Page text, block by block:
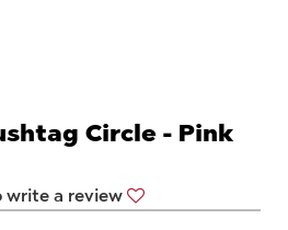
Circle - Pink
write a review